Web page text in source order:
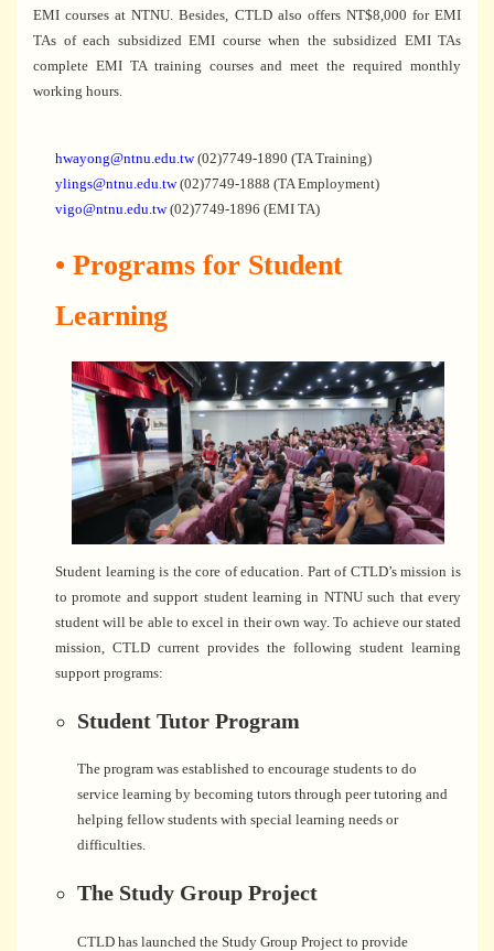
EMI courses at NTNU. Besides, CTLD also offers NT$8,000 for EMI
TAs of each subsidized EMI course when the subsidized EMI TAs
complete EMI TA training courses and meet the required monthly
working hours.
hwayong@ntnu.edu.tw(02)7749-1890 (TA Training)
ylings@ntnu.edu.tw(02)7749-1888 (TA Employment)
vigo@ntnu.edu.tw(02)7749-1896 (EMI TA)
• Programs for Student
Learning
Student learning is the core of education. Part of CTLD’s mission is
to promote and support student learning in NTNU such that every
student will be able to excel in their own way. To achieve our stated
mission, CTLD current provides the following student learning
support programs:
Student Tutor Program
The program was established to encourage students to do
service learning by becoming tutors through peer tutoring and
helping fellow students with special learning needs or
difficulties.
The Study Group Project
CTLD has launched the Study Group Project to provide